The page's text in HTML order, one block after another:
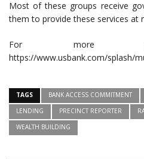
Most of these groups receive
them to provide these services at
For more
https://www.usbank.com/splash/
TAGS BANK ACCESS COMMITMENT
LENDING
PRECINCT REPORTER
WEALTH BUILDING